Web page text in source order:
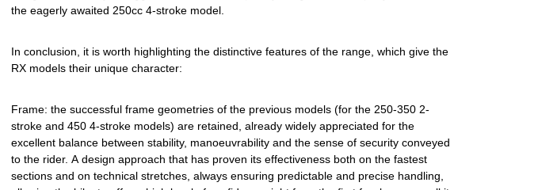
the eagerly awaited 250cc 4-stroke model.
In conclusion, it is worth highlighting the distinctive features of the range, which give the
RX models their unique character:
Frame: the successful frame geometries of the previous models (for the 250-350 2-
stroke and 450 4-stroke models) are retained, already widely appreciated for the
excellent balance between stability, manoeuvrability and the sense of security conveyed
to the rider. A design approach that has proven its effectiveness both on the fastest
sections and on technical stretches, always ensuring predictable and precise handling,